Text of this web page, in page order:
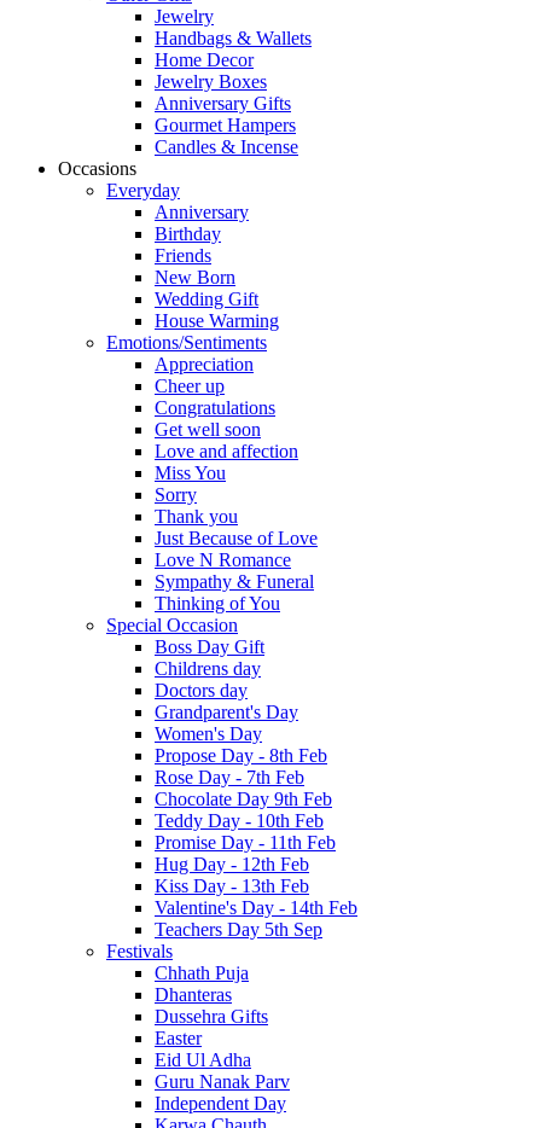
Jewelry
Handbags & Wallets
Home Decor
Jewelry Boxes
Anniversary Gifts
Gourmet Hampers
Candles & Incense
Occasions
Everyday
Anniversary
Birthday
Friends
New Born
Wedding Gift
House Warming
Emotions/Sentiments
Appreciation
Cheer up
Congratulations
Get well soon
Love and affection
Miss You
Sorry
Thank you
Just Because of Love
Love N Romance
Sympathy & Funeral
Thinking of You
Special Occasion
Boss Day Gift
Childrens day
Doctors day
Grandparent's Day
Women's Day
Propose Day - 8th Feb
Rose Day - 7th Feb
Chocolate Day 9th Feb
Teddy Day - 10th Feb
Promise Day - 11th Feb
Hug Day - 12th Feb
Kiss Day - 13th Feb
Valentine's Day - 14th Feb
Teachers Day 5th Sep
Festivals
Chhath Puja
Dhanteras
Dussehra Gifts
Easter
Eid Ul Adha
Guru Nanak Parv
Independent Day